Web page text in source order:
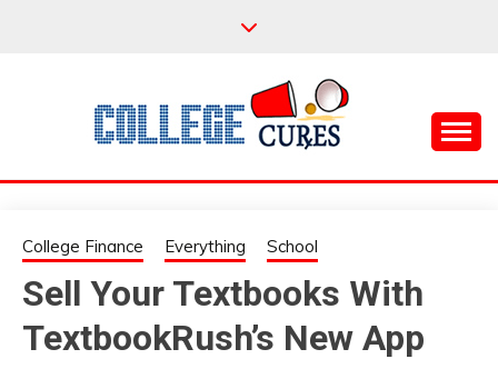
COLLEGE CURES
College Finance Everything School
Sell Your Textbooks With
TextbookRush’s New App